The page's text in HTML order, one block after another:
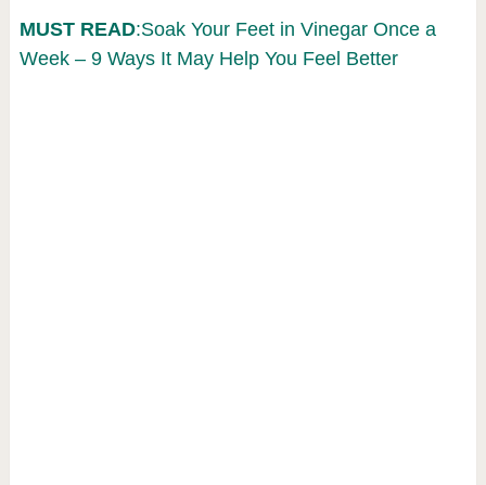
MUST READ:Soak Your Feet in Vinegar Once a
Week – 9 Ways It May Help You Feel Better